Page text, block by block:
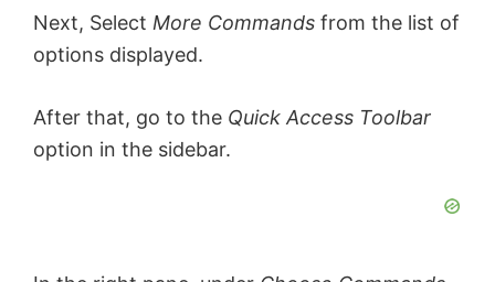
Next, Select More Commands from the list of
options displayed.
After that, go to the Quick Access Toolbar
option in the sidebar.